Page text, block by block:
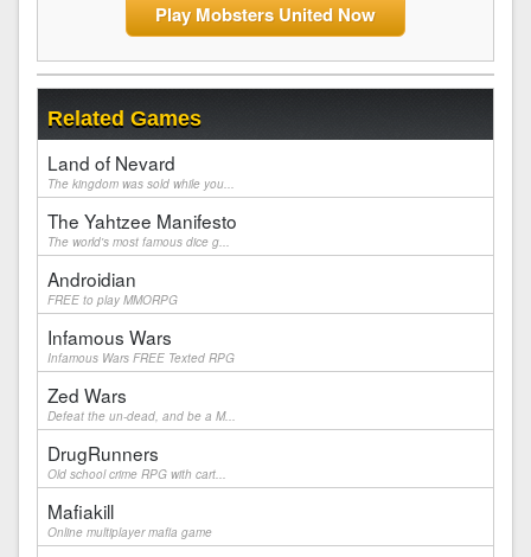
Play Mobsters United Now
Related Games
Land of Nevard
The kingdom was sold while you...
The Yahtzee Manifesto
The world's most famous dice g...
Androidian
FREE to play MMORPG
Infamous Wars
Infamous Wars FREE Texted RPG
Zed Wars
Defeat the un-dead, and be a M...
DrugRunners
Old school crime RPG with cart...
Mafiakill
Online multiplayer mafia game